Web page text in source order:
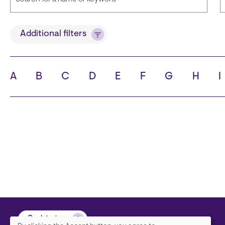
TitleAdditional filters
A B C D E F G H
Back to top